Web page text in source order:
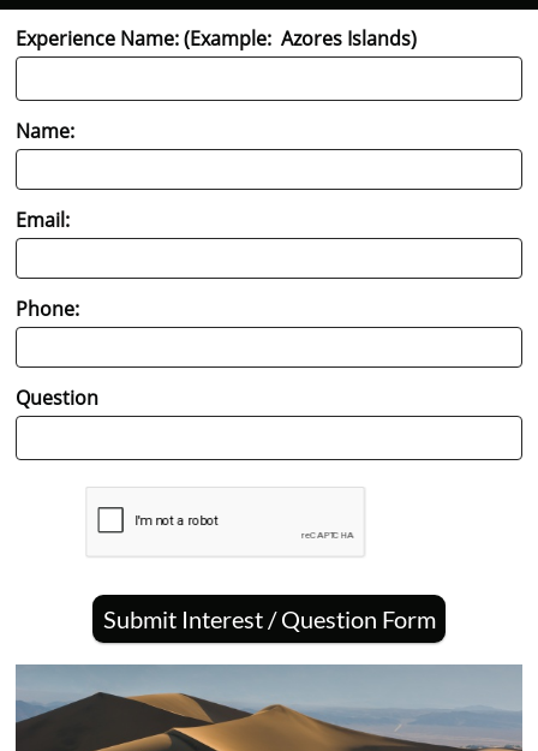
Experience Name: (Example:  Azores Islands)
Name:
Email:
Phone:
Question
Submit Interest / Question Form